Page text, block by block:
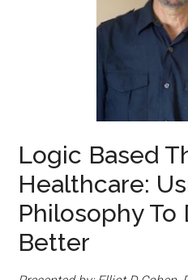
Logic Based
Healthcare:
Philosophy To
Better